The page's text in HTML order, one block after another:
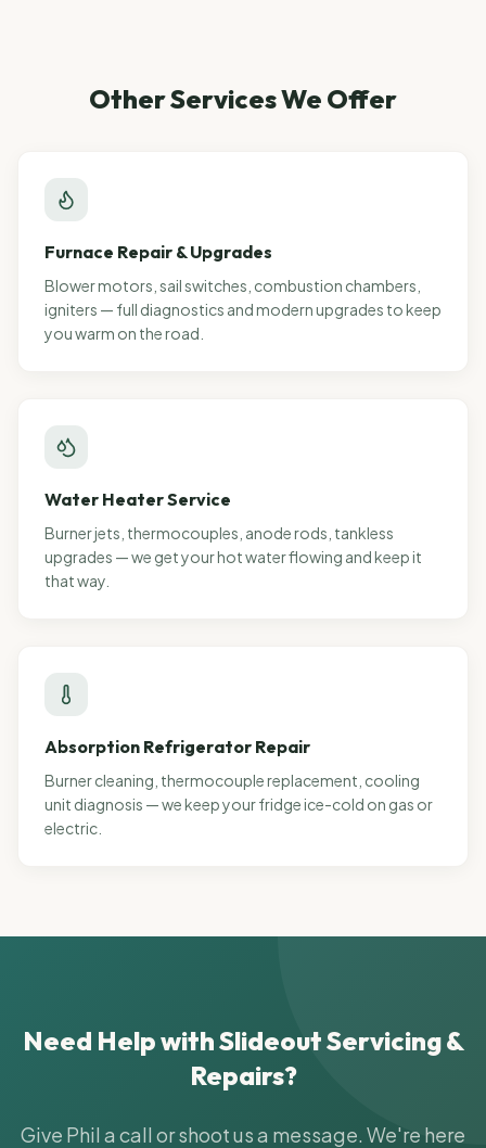
Other Services We Offer
Furnace Repair & Upgrades
Blower motors, sail switches, combustion chambers,
igniters — full diagnostics and modern upgrades to keep
you warm on the road.
Water Heater Service
Burner jets, thermocouples, anode rods, tankless
upgrades — we get your hot water flowing and keep it
that way.
Absorption Refrigerator Repair
Burner cleaning, thermocouple replacement, cooling
unit diagnosis — we keep your fridge ice-cold on gas or
electric.
Need Help withSlideout Servicing &
Repairs?
Give Phil a call or shoot us a message. We're here